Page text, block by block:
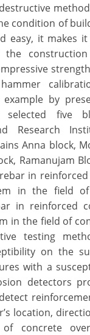
condition of
easy, it makes
by
five
Research
Anna block,
Ramanujam
in
in the field
in reinforced
in the field of
testing
on the
with a
detectors
location,
concrete